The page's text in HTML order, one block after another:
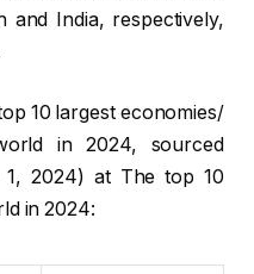
and India, respectively,
10 largest economies/
in 2024, sourced
2024) at The top 10
in 2024: